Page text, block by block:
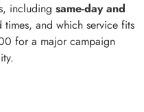
including same-day and
and which service fits
for a major campaign